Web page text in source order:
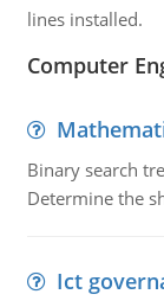
lines installed.
Computer
Binary search
Determine the
Ict